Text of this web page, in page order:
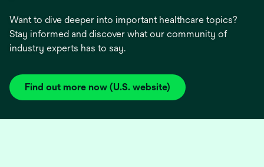
Want to dive deeper into important healthcare topics?
Stay informed and discover what our community of
industry experts has to say.
Find out more now (U.S. website)
opens
a